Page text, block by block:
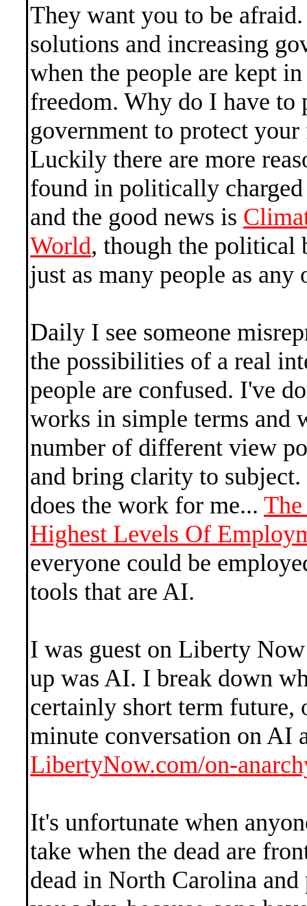
They want you to be
solutions and increasing
when the people are kept
freedom. Why do I have
government to protect
Luckily there are more
found in politically
and the good news is
World, though the
just as many people as any
Daily I see someone
the possibilities of a real
people are confused. I've
works in simple terms and
number of different view
and bring clarity to subject.
does the work for me...
Highest Levels Of
everyone could be
tools that are AI.
I was guest on Liberty
up was AI. I break down
certainly short term future,
minute conversation on AI
LibertyNow.com/on-
It's unfortunate when
take when the dead are
dead in North Carolina